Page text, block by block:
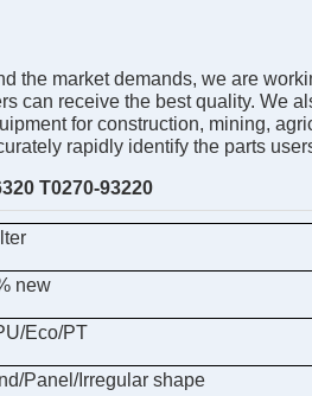
the market demands, we are
can receive the best quality. We
for construction, mining,
rapidly identify the parts
T0270-93220
new
Eco/PT
Panel/Irregular shape